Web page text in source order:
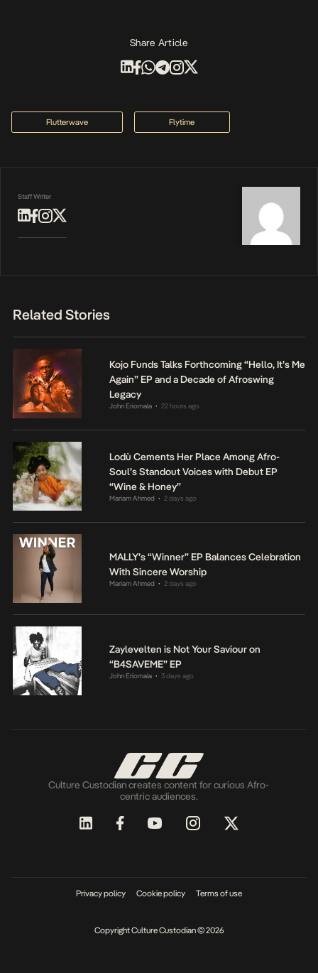
Share Article
Flutterwave Flytime
Staff Writer
Related Stories
Kojo Funds Talks Forthcoming “Hello, It’s Me
Again” EP and a Decade of Afroswing
Legacy
John Eriomala • 22 hours ago
Lodù Cements Her Place Among Afro-
Soul’s Standout Voices with Debut EP
“Wine & Honey”
Mariam Ahmed • 2 days ago
MALLY’s “Winner” EP Balances Celebration
With Sincere Worship
Mariam Ahmed • 2 days ago
Zaylevelten is Not Your Saviour on
“B4SAVEME” EP
John Eriomala • 3 days ago
Culture Custodian creates content for curious Afro-
centric audiences.
Privacy policy Cookie policy Terms of use
Copyright Culture Custodian © 2026